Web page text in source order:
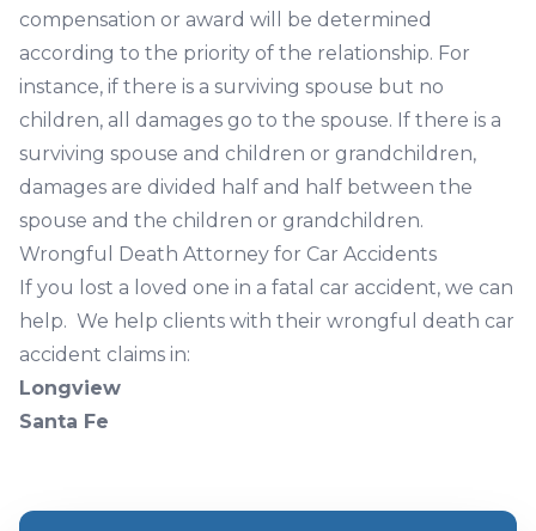
compensation or award will be determined
according to the priority of the relationship. For
instance, if there is a surviving spouse but no
children, all damages go to the spouse. If there is a
surviving spouse and children or grandchildren,
damages are divided half and half between the
spouse and the children or grandchildren.
Wrongful Death Attorney for Car Accidents
If you lost a loved one in a fatal car accident, we can
help. We help clients with their wrongful death car
accident claims in:
Longview
Santa Fe